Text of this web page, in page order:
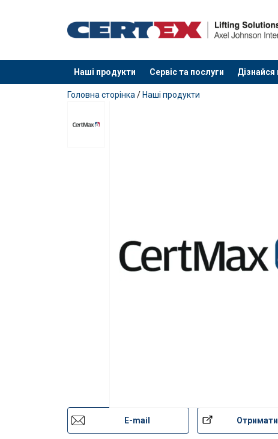
Наші продукти Сервіс та послуги Дізнайся
added to your quote
Головна сторінка / Наші продукти
E-mail